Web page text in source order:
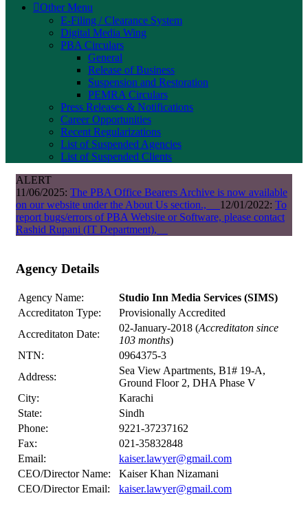
Other Menu
E-Filing / Clearance System
Digital Media Wing
PBA Circulars
General
Release of Business
Suspension and Restoration
PEMRA Circulars
Press Releases & Notifications
Career Opportunities
Recent Regularizations
List of Suspended Agencies
List of Suspended Clients
ALERT
11/06/2025: The PBA Office Bearers Archive is now available
on our website under the About Us section., 12/01/2022: To
report bugs/errors of PBA Website or Software, please contact
Rashid Rupani (IT Department),
Agency Details
Agency Name:
Studio Inn Media Services (SIMS)
Accreditaton Type:
Provisionally Accredited
Accreditaton Date:
02-January-2018 (Accreditaton since
103 months)
NTN:
0964375-3
Address:
Sea View Apartments, B1# 19-A,
Ground Floor 2, DHA Phase V
City:
Karachi
State:
Sindh
Phone:
9221-37237162
Fax:
021-35832848
Email:
kaiser.lawyer@gmail.com
CEO/Director Name:
Kaiser Khan Nizamani
CEO/Director Email:
kaiser.lawyer@gmail.com